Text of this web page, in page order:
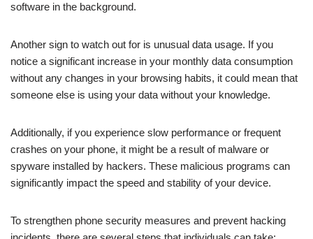
software in the background.
Another sign to watch out for is unusual data usage. If you
notice a significant increase in your monthly data consumption
without any changes in your browsing habits, it could mean that
someone else is using your data without your knowledge.
Additionally, if you experience slow performance or frequent
crashes on your phone, it might be a result of malware or
spyware installed by hackers. These malicious programs can
significantly impact the speed and stability of your device.
To strengthen phone security measures and prevent hacking